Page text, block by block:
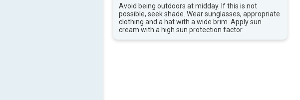
Avoid being outdoors at midday. If this is not
possible, seek shade. Wear sunglasses, appropriate
clothing and a hat with a wide brim. Apply sun
cream with a high sun protection factor.